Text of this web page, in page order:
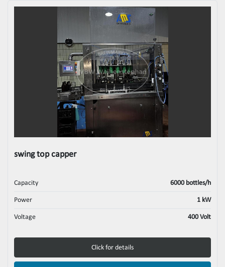
swing top capper
Capacity 6000 bottles/h
Power 1 kW
Voltage 400 Volt
Click for details